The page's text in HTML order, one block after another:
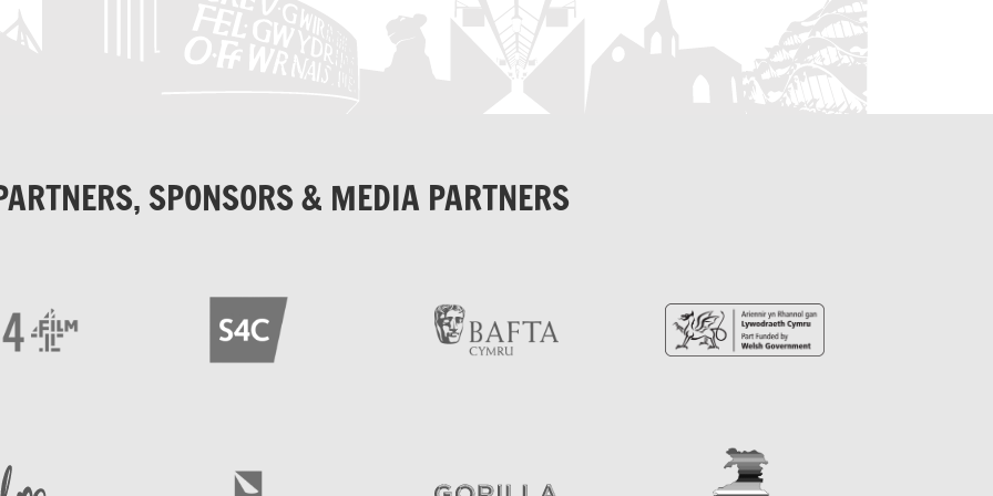
SPONSORS & MEDIA PARTNERS